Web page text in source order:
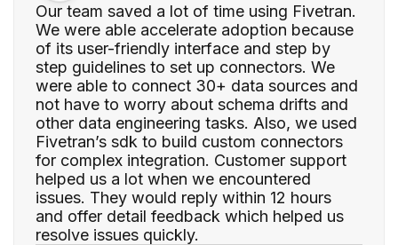
Our team saved a lot of time using Fivetran.
We were able accelerate adoption because
of its user-friendly interface and step by
step guidelines to set up connectors. We
were able to connect 30+ data sources and
not have to worry about schema drifts and
other data engineering tasks. Also, we used
Fivetran’s sdk to build custom connectors
for complex integration. Customer support
helped us a lot when we encountered
issues. They would reply within 12 hours
and offer detail feedback which helped us
resolve issues quickly.